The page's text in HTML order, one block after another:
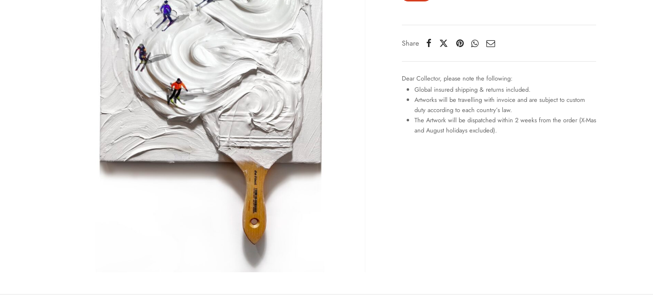
Share
Dear Collector, please note the following:
Global insured shipping & returns included.
Artworks will be travelling with invoice and are subject to custom
duty according to each country’s law.
The Artwork will be dispatched within 2 weeks from the order (X-Mas
and August holidays excluded).